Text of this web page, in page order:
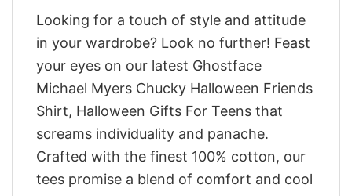
Looking for a touch of style and attitude
in your wardrobe? Look no further! Feast
your eyes on our latest Ghostface
Michael Myers Chucky Halloween Friends
Shirt, Halloween Gifts For Teens that
screams individuality and panache.
Crafted with the finest 100% cotton, our
tees promise a blend of comfort and cool